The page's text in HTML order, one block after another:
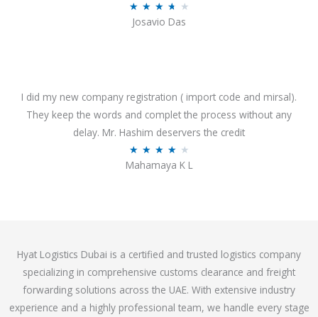
★ ★ ★ ★ ★
3
.
7
Josavio Das
I did my new company registration ( import code and mirsal).
They keep the words and complet the process without any
delay. Mr. Hashim deservers the credit
★ ★ ★ ★ ★
a
.
1
o
u
Mahamaya K L
Hyat Logistics Dubai is a certified and trusted logistics company
specializing in comprehensive customs clearance and freight
forwarding solutions across the UAE. With extensive industry
experience and a highly professional team, we handle every stage